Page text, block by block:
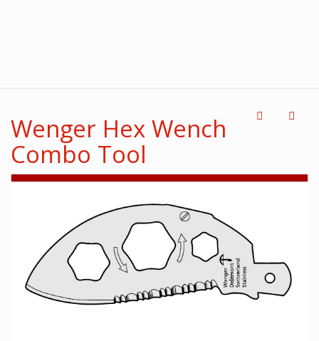
Wenger Hex Wench
Combo Tool